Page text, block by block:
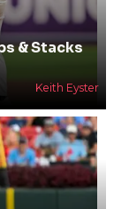
& Stacks
Keith Eyster